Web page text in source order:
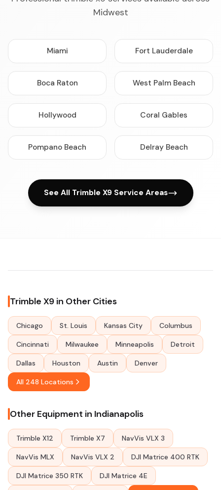
Midwest
Miami Fort Lauderdale
Boca Raton West Palm Beach
Hollywood Coral Gables
Pompano Beach Delray Beach
See All Trimble X9 Service Areas
Trimble X9 in Other Cities
Chicago St. Louis Kansas City Columbus
Cincinnati Milwaukee Minneapolis Detroit
Dallas Houston Austin Denver
All 248 Locations
Other Equipment in Indianapolis
Trimble X12 Trimble X7 NavVis VLX 3
NavVis MLX NavVis VLX 2 DJI Matrice 400 RTK
DJI Matrice 350 RTK DJI Matrice 4E